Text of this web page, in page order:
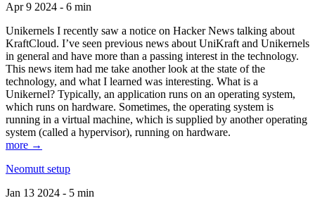
Apr 9 2024 - 6 min
Unikernels I recently saw a notice on Hacker News talking about
KraftCloud. I’ve seen previous news about UniKraft and Unikernels
in general and have more than a passing interest in the technology.
This news item had me take another look at the state of the
technology, and what I learned was interesting. What is a
Unikernel? Typically, an application runs on an operating system,
which runs on hardware. Sometimes, the operating system is
running in a virtual machine, which is supplied by another operating
system (called a hypervisor), running on hardware.
more →
Neomutt setup
Jan 13 2024 - 5 min